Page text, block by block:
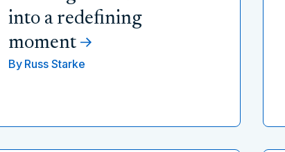
into a redefining
moment
By Russ Starke